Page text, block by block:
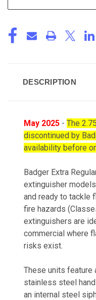
DESCRIPTION
May 2025 - The
discontinued by
availability before
Badger Extra
extinguisher
and ready to tackle
fire hazards
extinguishers are
commercial where
risks exist.
These units feature
stainless steel
an internal steel